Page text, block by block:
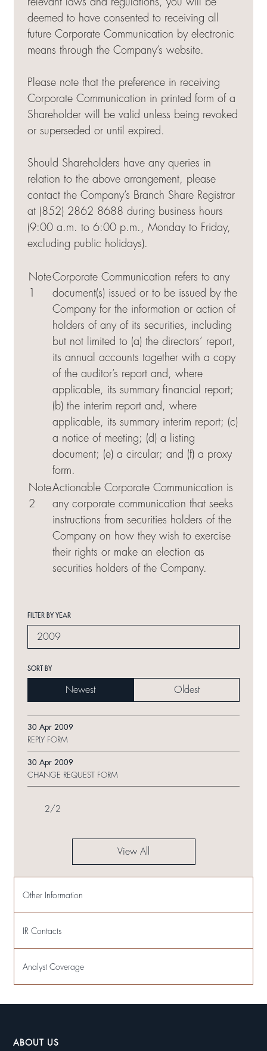
deemed to have consented to receiving all
future Corporate Communication by electronic
means through the Company’s website.
Please note that the preference in receiving
Corporate Communication in printed form of a
Shareholder will be valid unless being revoked
or superseded or until expired.
Should Shareholders have any queries in
relation to the above arrangement, please
contact the Company’s Branch Share Registrar
at (852) 2862 8688 during business hours
(9:00 a.m. to 6:00 p.m., Monday to Friday,
excluding public holidays).
NoteCorporate Communication refers to any
document(s) issued or to be issued by the
Company for the information or action of
holders of any of its securities, including
but not limited to (a) the directors’ report,
its annual accounts together with a copy
of the auditor’s report and, where
applicable, its summary financial report;
(b) the interim report and, where
applicable, its summary interim report; (c)
a notice of meeting; (d) a listing
document; (e) a circular; and (f) a proxy
form.
Note
2
Actionable Corporate Communication is
any corporate communication that seeks
instructions from securities holders of the
Company on how they wish to exercise
their rights or make an election as
securities holders of the Company.
FILTER BY YEAR
2009
SORT BY
Newest Oldest
30 Apr 2009
REPLY FORM
30 Apr 2009
CHANGE REQUEST FORM
2 /2
View All
Other Information
IR Contacts
Analyst Coverage
ABOUT US